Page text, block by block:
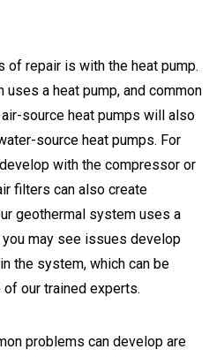
of repair is with the heat pump.
uses a heat pump, and common
source heat pumps will also
source heat pumps. For
with the compressor or
filters can also create
geothermal system uses a
may see issues develop
the system, which can be
our trained experts.
problems can develop are